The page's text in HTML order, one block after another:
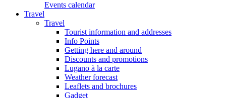
Events calendar
Travel
Travel
Tourist information and addresses
Info Points
Getting here and around
Discounts and promotions
Lugano à la carte
Weather forecast
Leaflets and brochures
Gadget